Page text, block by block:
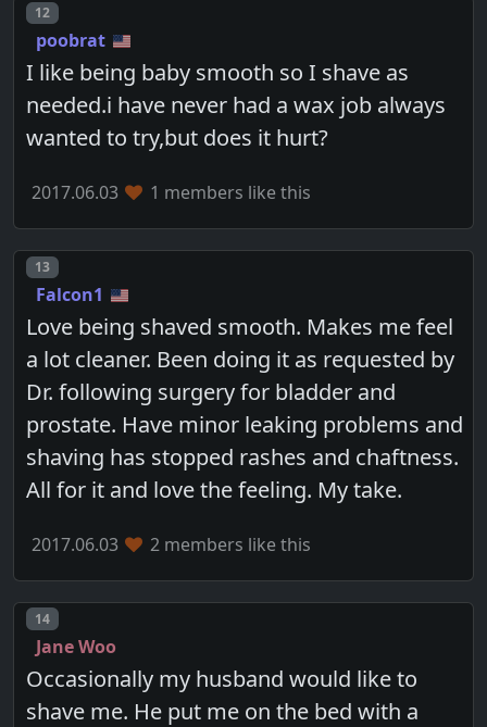
Post number
12
poobrat
I like being baby smooth so I shave as
needed.i have never had a wax job always
wanted to try,but does it hurt?
2017.06.03 1 members like this
Post number
13
Falcon1
Love being shaved smooth. Makes me feel
a lot cleaner. Been doing it as requested by
Dr. following surgery for bladder and
prostate. Have minor leaking problems and
shaving has stopped rashes and chaftness.
All for it and love the feeling. My take.
2017.06.03 2 members like this
Post number
14
Jane Woo
Occasionally my husband would like to
shave me. He put me on the bed with a